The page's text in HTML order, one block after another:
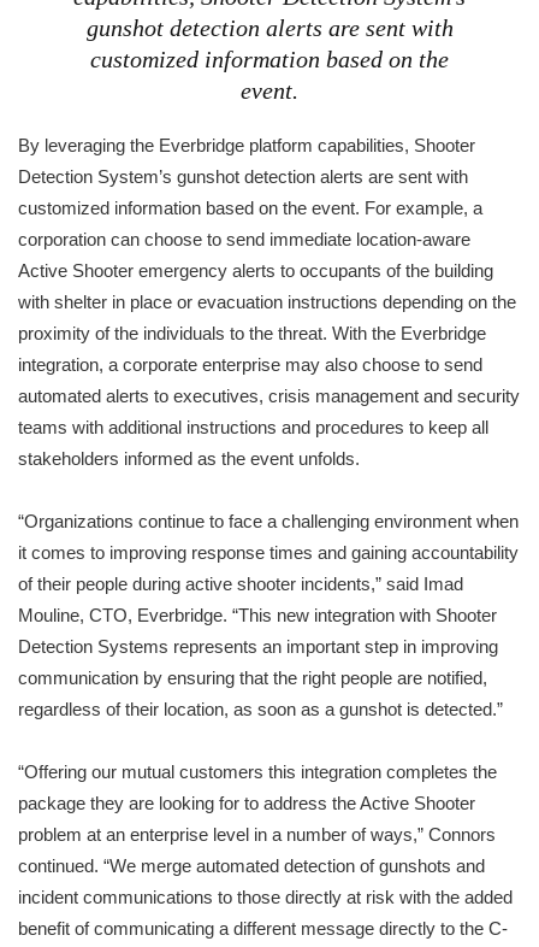
gunshot detection alerts are sent with
customized information based on the
event.
By leveraging the Everbridge platform capabilities, Shooter
Detection System’s gunshot detection alerts are sent with
customized information based on the event. For example, a
corporation can choose to send immediate location-aware
Active Shooter emergency alerts to occupants of the building
with shelter in place or evacuation instructions depending on the
proximity of the individuals to the threat. With the Everbridge
integration, a corporate enterprise may also choose to send
automated alerts to executives, crisis management and security
teams with additional instructions and procedures to keep all
stakeholders informed as the event unfolds.
“Organizations continue to face a challenging environment when
it comes to improving response times and gaining accountability
of their people during active shooter incidents,” said Imad
Mouline, CTO, Everbridge. “This new integration with Shooter
Detection Systems represents an important step in improving
communication by ensuring that the right people are notified,
regardless of their location, as soon as a gunshot is detected.”
“Offering our mutual customers this integration completes the
package they are looking for to address the Active Shooter
problem at an enterprise level in a number of ways,” Connors
continued. “We merge automated detection of gunshots and
incident communications to those directly at risk with the added
benefit of communicating a different message directly to the C-